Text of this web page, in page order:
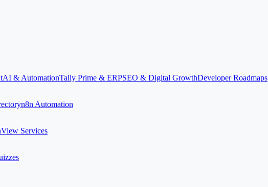
AI & AutomationTally Prime & ERPSEO & Digital GrowthDeveloper Roadmaps
n8n Automation
View Services